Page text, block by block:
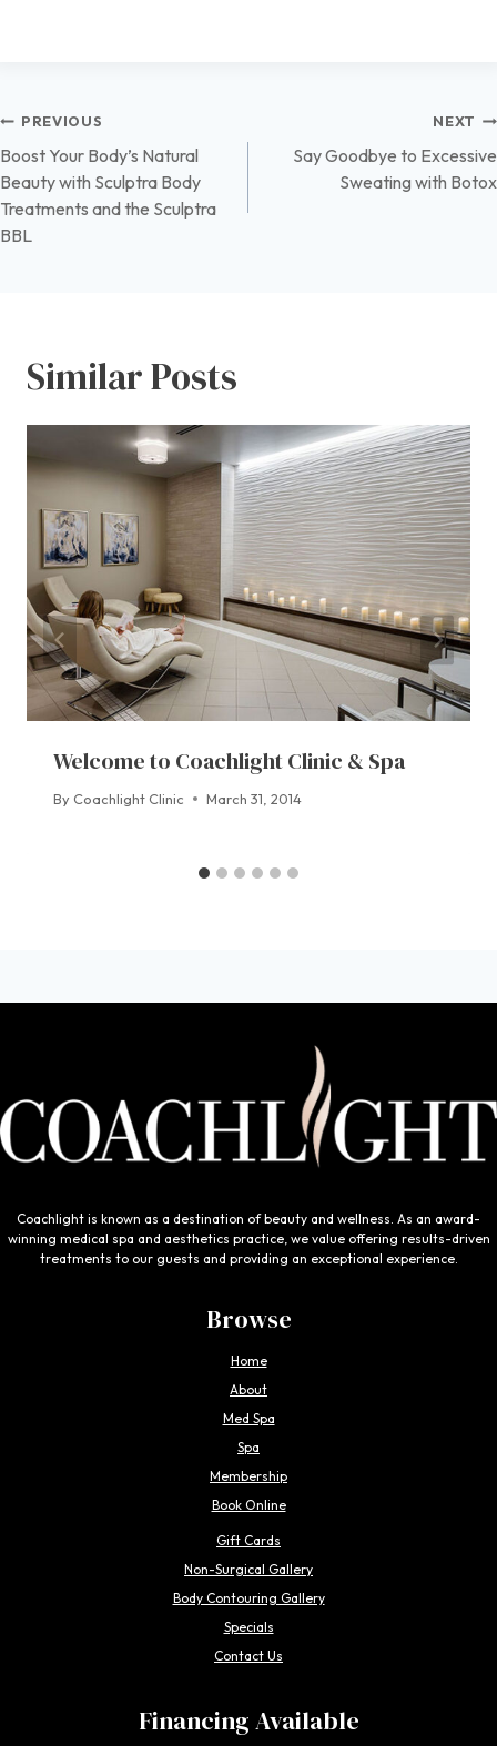
Post
navigation
PREVIOUS
Boost Your Body’s Natural
Beauty with Sculptra Body
Treatments and the Sculptra
BBL
NEXT
Say Goodbye to Excessive
Sweating with Botox
Similar Posts
Welcome to Coachlight Clinic & Spa
By Coachlight Clinic March 31, 2014
Coachlight is known as a destination of beauty and wellness. As an award-
winning medical spa and aesthetics practice, we value offering results-driven
treatments to our guests and providing an exceptional experience.
Browse
Home
About
Med Spa
Spa
Membership
Book Online
Gift Cards
Non-Surgical Gallery
Body Contouring Gallery
Specials
Contact Us
Financing Available